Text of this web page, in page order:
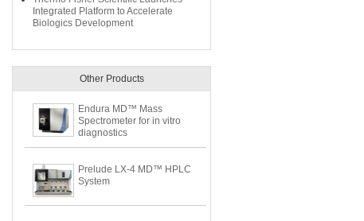
Integrated Platform to Accelerate
Biologics Development
Other Products
Endura MD™ Mass
Spectrometer for in vitro
diagnostics
Prelude LX-4 MD™ HPLC
System